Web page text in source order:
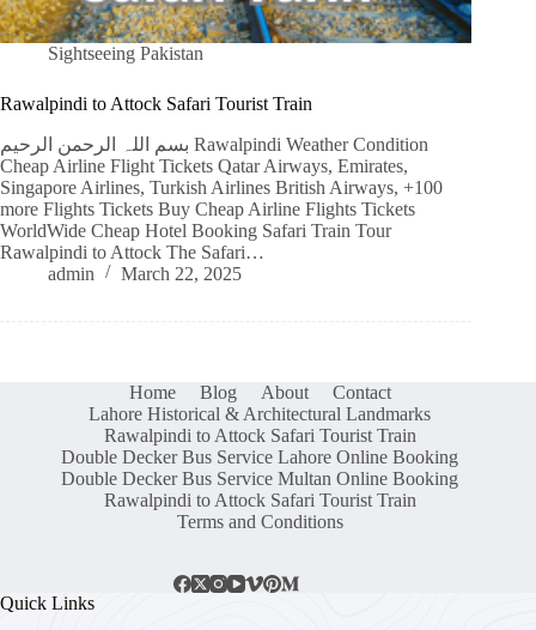
Sightseeing Pakistan
Rawalpindi to Attock Safari Tourist Train
بسم اللہ الرحمن الرحیم Rawalpindi Weather Condition
Cheap Airline Flight Tickets Qatar Airways, Emirates,
Singapore Airlines, Turkish Airlines British Airways, +100
more Flights Tickets Buy Cheap Airline Flights Tickets
WorldWide Cheap Hotel Booking Safari Train Tour
Rawalpindi to Attock The Safari…
admin
March 22, 2025
Home Blog About
Contact
Lahore Historical & Architectural Landmarks
Rawalpindi to Attock Safari Tourist Train
Double Decker Bus Service Lahore Online Booking
Double Decker Bus Service Multan Online Booking
Rawalpindi to Attock Safari Tourist Train
Terms and Conditions
Quick Links